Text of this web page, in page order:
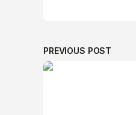
PREVIOUS POST